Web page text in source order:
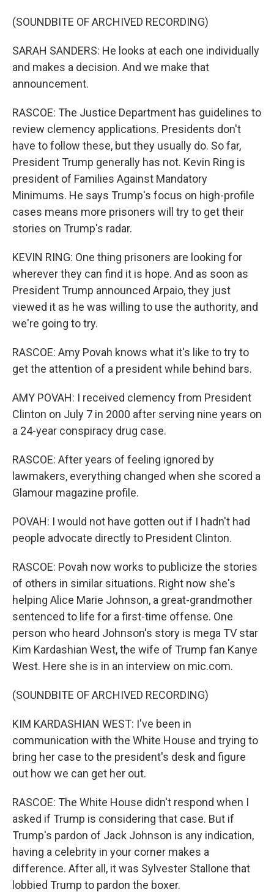
(SOUNDBITE OF ARCHIVED RECORDING)
SARAH SANDERS: He looks at each one individually
and makes a decision. And we make that
announcement.
RASCOE: The Justice Department has guidelines to
review clemency applications. Presidents don't
have to follow these, but they usually do. So far,
President Trump generally has not. Kevin Ring is
president of Families Against Mandatory
Minimums. He says Trump's focus on high-profile
cases means more prisoners will try to get their
stories on Trump's radar.
KEVIN RING: One thing prisoners are looking for
wherever they can find it is hope. And as soon as
President Trump announced Arpaio, they just
viewed it as he was willing to use the authority, and
we're going to try.
RASCOE: Amy Povah knows what it's like to try to
get the attention of a president while behind bars.
AMY POVAH: I received clemency from President
Clinton on July 7 in 2000 after serving nine years on
a 24-year conspiracy drug case.
RASCOE: After years of feeling ignored by
lawmakers, everything changed when she scored a
Glamour magazine profile.
POVAH: I would not have gotten out if I hadn't had
people advocate directly to President Clinton.
RASCOE: Povah now works to publicize the stories
of others in similar situations. Right now she's
helping Alice Marie Johnson, a great-grandmother
sentenced to life for a first-time offense. One
person who heard Johnson's story is mega TV star
Kim Kardashian West, the wife of Trump fan Kanye
West. Here she is in an interview on mic.com.
(SOUNDBITE OF ARCHIVED RECORDING)
KIM KARDASHIAN WEST: I've been in
communication with the White House and trying to
bring her case to the president's desk and figure
out how we can get her out.
RASCOE: The White House didn't respond when I
asked if Trump is considering that case. But if
Trump's pardon of Jack Johnson is any indication,
having a celebrity in your corner makes a
difference. After all, it was Sylvester Stallone that
lobbied Trump to pardon the boxer.